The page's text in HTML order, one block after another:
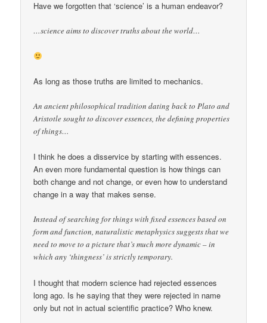
Have we forgotten that ‘science’ is a human endeavor?
…science aims to discover truths about the world…
As long as those truths are limited to mechanics.
An ancient philosophical tradition dating back to Plato and
Aristotle sought to discover essences, the defining properties
of things…
I think he does a disservice by starting with essences.
An even more fundamental question is how things can
both change and not change, or even how to understand
change in a way that makes sense.
Instead of searching for things with fixed essences based on
form and function, naturalistic metaphysics suggests that we
need to move to a picture that’s much more dynamic – in
which any ‘thingness’ is strictly temporary.
I thought that modern science had rejected essences
long ago. Is he saying that they were rejected in name
only but not in actual scientific practice? Who knew.